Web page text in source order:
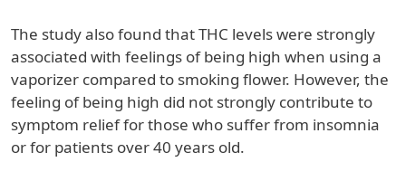
The study also found that THC levels were strongly
associated with feelings of being high when using a
vaporizer compared to smoking flower. However, the
feeling of being high did not strongly contribute to
symptom relief for those who suffer from insomnia
or for patients over 40 years old.